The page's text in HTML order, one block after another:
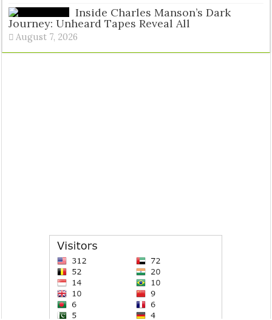
Inside Charles Manson’s Dark
Journey: Unheard Tapes Reveal All
August 7, 2026